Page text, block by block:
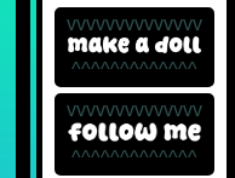
vvvvvvvvvvvvvv
^^^^^^^^^^^^^
vvvvvvvvvvvvvv
^^^^^^^^^^^^^